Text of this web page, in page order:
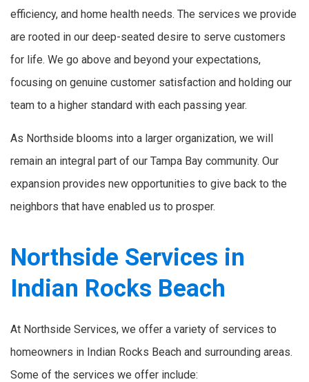
efficiency, and home health needs. The services we provide
are rooted in our deep-seated desire to serve customers
for life. We go above and beyond your expectations,
focusing on genuine customer satisfaction and holding our
team to a higher standard with each passing year.
As Northside blooms into a larger organization, we will
remain an integral part of our Tampa Bay community. Our
expansion provides new opportunities to give back to the
neighbors that have enabled us to prosper.
Northside Services in
Indian Rocks Beach
At Northside Services, we offer a variety of services to
homeowners in Indian Rocks Beach and surrounding areas.
Some of the services we offer include: